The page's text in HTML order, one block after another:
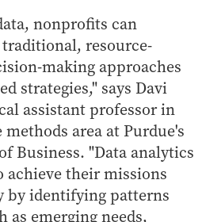
Opportunities
Information
in Business
Technology
and Technology
and Technology - Indianapolis
Career Services
Business Partnerships
Education
Purdue Fintech Center
Purdue University Research
Center in Economics
Susan Bulkeley Butler
Center
Vernon Smith Experimental
Economics Laboratory
nonprofits can
resource-
making approaches
strategies," says Davi
assistant professor in
area at Purdue's
Business. "Data analytics
achieve their missions
by identifying patterns
as emerging needs,